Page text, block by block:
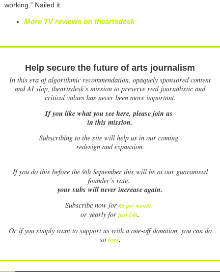
working.” Nailed it.
More TV reviews on theartsdesk
Help secure the future of arts journalism
In this era of algorithmic recommendation, opaquely sponsored content
and AI slop, theartsdesk’s mission to preserve real journalistic and
critical values has never been more important.
If you like what you see here, please join us
in this mission.
Subscribing to the site will help us in our coming
redesign and expansion.
Ifyou do this before the 9th September this will be at our guaranteed
founder’s rate:
your subs will never increase again.
Subscribe now for £5 per month.
or yearly for just £40.
Or if you simply want to support us with a one-off donation, you can do
so here.